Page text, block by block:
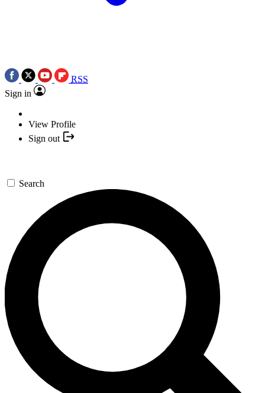
RSS
Sign in
View Profile
Sign out
Search